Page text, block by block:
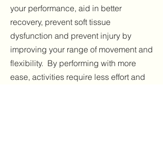
your performance, aid in better
recovery, prevent soft tissue
dysfunction and prevent injury by
improving your range of movement and
flexibility. By performing with more
ease, activities require less effort and